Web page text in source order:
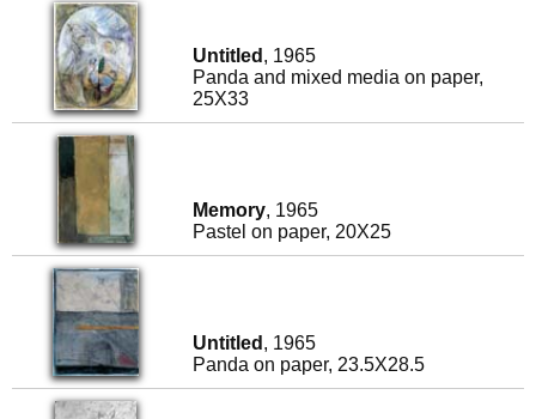
Untitled , 1965
Panda and mixed media on paper,
25X33
Memory, 1965
Pastel on paper, 20X25
Untitled , 1965
Panda on paper, 23.5X28.5